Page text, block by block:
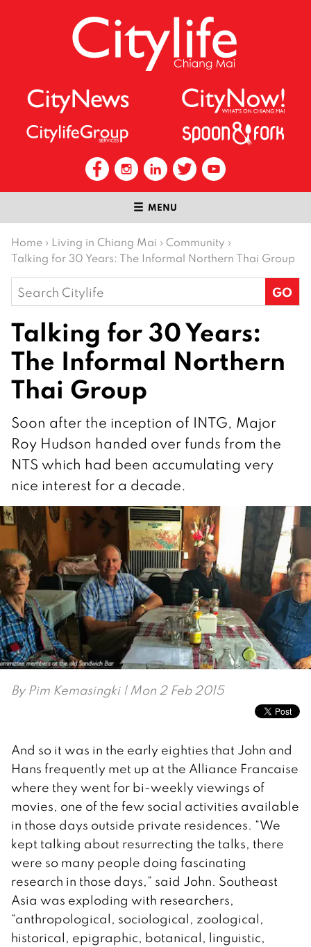
MENU
Home › Living in Chiang Mai › Community ›
Talking for 30 Years: The Informal Northern Thai Group
Search
for:
Talking for 30 Years:
The Informal Northern
Thai Group
Soon after the inception of INTG, Major
Roy Hudson handed over funds from the
NTS which had been accumulating very
nice interest for a decade.
By Pim Kemasingki| Mon 2 Feb 2015
And so it was in the early eighties that John and
Hans frequently met up at the Alliance Francaise
where they went for bi-weekly viewings of
movies, one of the few social activities available
in those days outside private residences. “We
kept talking about resurrecting the talks, there
were so many people doing fascinating
research in those days,” said John. Southeast
Asia was exploding with researchers,
“anthropological, sociological, zoological,
historical, epigraphic, botanical, linguistic,